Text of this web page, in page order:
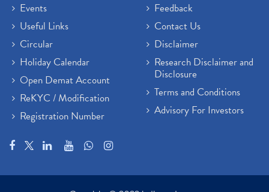
Events
Useful Links
Circular
Holiday Calendar
Open Demat Account
ReKYC / Modification
Registration Number
Feedback
Contact Us
Disclaimer
Research Disclaimer and
Disclosure
Terms and Conditions
Advisory For Investors